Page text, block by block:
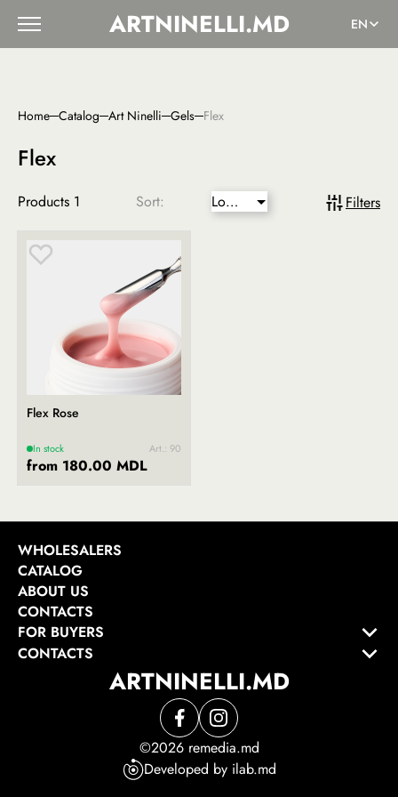
ARTNINELLI.MD EN
Home Catalog Art Ninelli Gels Flex
Flex
Products 1 Sort:
Lower
price
Filters
Flex Rose
In stock Art.: 90
from 180.00 MDL
ARTNINELLI.MD
©2026 remedia.md
Developed by ilab.md
WHOLESALERS
CATALOG
ABOUT US
CONTACTS
FOR BUYERS
CONTACTS